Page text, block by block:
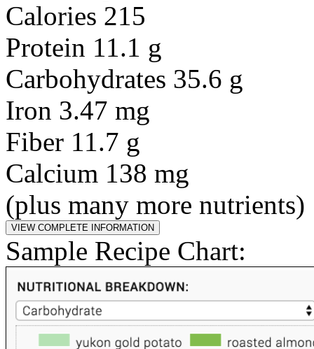
Calories 215
Protein 11.1 g
Carbohydrates 35.6 g
Iron 3.47 mg
Fiber 11.7 g
Calcium 138 mg
(plus many more nutrients)
Sample Recipe Chart: